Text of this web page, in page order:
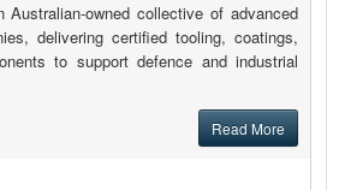
owned collective of advanced
delivering certified tooling, coatings,
to support defence and industrial
Read More